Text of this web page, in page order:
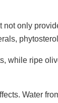
only
while ripe
Water